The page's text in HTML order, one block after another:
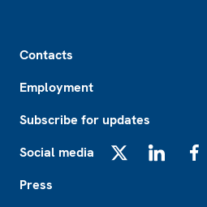
Contacts
Employment
Subscribe for updates
Social media
Press